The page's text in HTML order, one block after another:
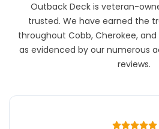
Outback Deck is veteran-
trusted. We have earned the
throughout Cobb, Cherokee,
as evidenced by our numerous
reviews.